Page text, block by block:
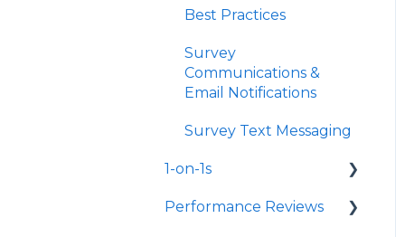
Best Practices
Survey
Communications &
Email Notifications
Survey Text Messaging
1-on-1s
Launch 1-on-1s
Performance Reviews